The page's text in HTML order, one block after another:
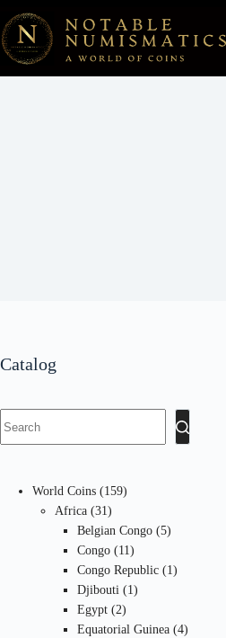
to
content
Catalog
World Coins 159159
Africa 3131
products
Belgian Congo 55
Congo 1111
products
Congo Republic 11
Djibouti 11
Egypt 22
products
Equatorial Guinea 44